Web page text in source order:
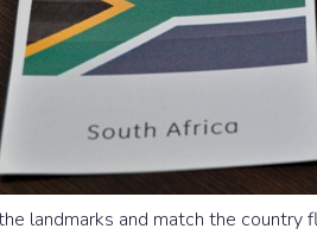
landmarks and match the country